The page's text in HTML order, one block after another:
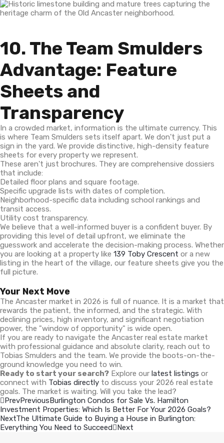
10. The Team Smulders
Advantage: Feature
Sheets and
Transparency
In a crowded market, information is the ultimate currency. This
is where Team Smulders sets itself apart. We don't just put a
sign in the yard. We provide distinctive, high-density feature
sheets for every property we represent.
These aren't just brochures. They are comprehensive dossiers
that include:
Detailed floor plans and square footage.
Specific upgrade lists with dates of completion.
Neighborhood-specific data including school rankings and
transit access.
Utility cost transparency.
We believe that a well-informed buyer is a confident buyer. By
providing this level of detail upfront, we eliminate the
guesswork and accelerate the decision-making process. Whether
you are looking at a property like 139 Toby Crescent or a new
listing in the heart of the village, our feature sheets give you the
full picture.
Your Next Move
The Ancaster market in 2026 is full of nuance. It is a market that
rewards the patient, the informed, and the strategic. With
declining prices, high inventory, and significant negotiation
power, the "window of opportunity" is wide open.
If you are ready to navigate the Ancaster real estate market
with professional guidance and absolute clarity, reach out to
Tobias Smulders and the team. We provide the boots-on-the-
ground knowledge you need to win.
Ready to start your search? Explore our latest listings or
connect with Tobias directly to discuss your 2026 real estate
goals. The market is waiting. Will you take the lead?
PrevPreviousBurlington Condos for Sale Vs. Hamilton
Investment Properties: Which Is Better For Your 2026 Goals?
NextThe Ultimate Guide to Buying a House in Burlington:
Everything You Need to Succeed Next